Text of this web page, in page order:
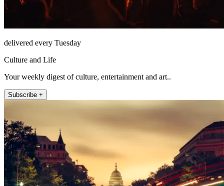
delivered every Tuesday
Culture and Life
Your weekly digest of culture, entertainment and art..
Subscribe +